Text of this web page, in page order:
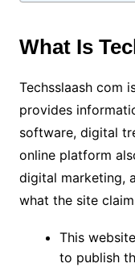
What Is
Techsslaash com
provides
software, digital
online platform
digital marketing,
what the site
This
to publish